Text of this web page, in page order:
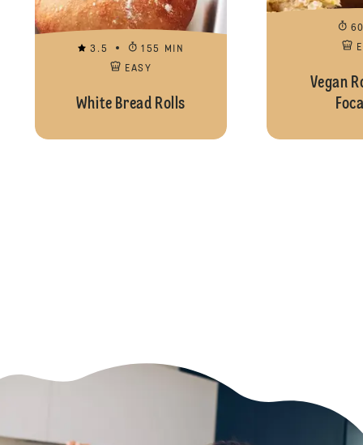
3.5
155 MIN
EASY
White Bread Rolls
Vegan